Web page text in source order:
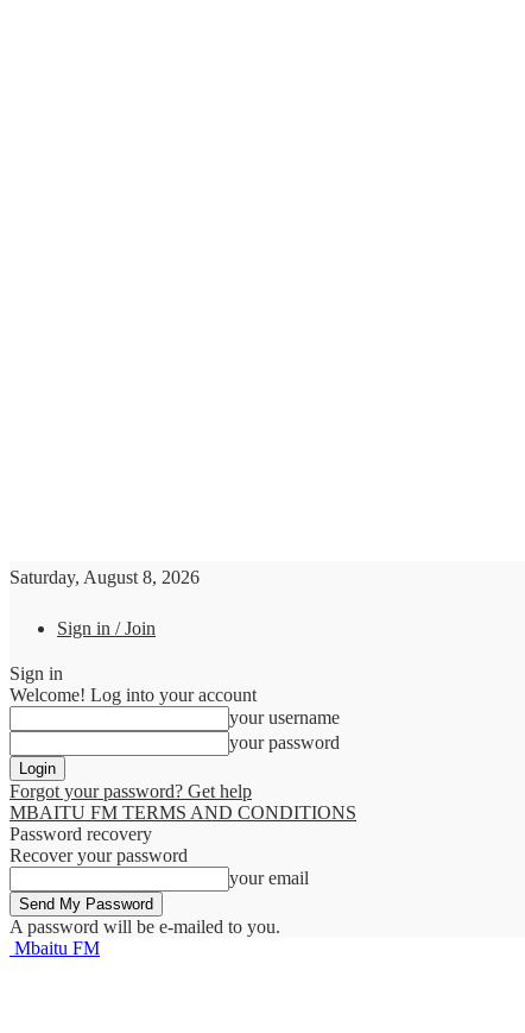
Saturday, August 8, 2026
Sign in / Join
Sign in
Welcome! Log into your account
your username
your password
Forgot your password? Get help
MBAITU FM TERMS AND CONDITIONS
Password recovery
Recover your password
your email
A password will be e-mailed to you.
Mbaitu FM